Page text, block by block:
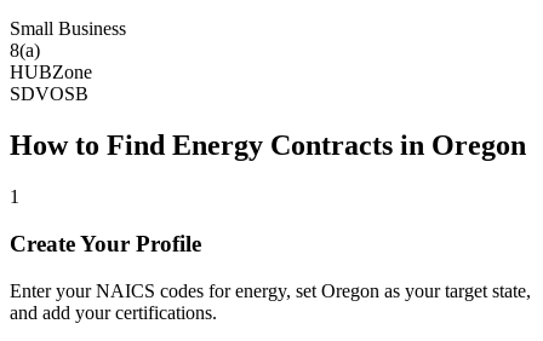
Small Business
8(a)
HUBZone
SDVOSB
How to Find Energy Contracts in Oregon
1
Create Your Profile
Enter your NAICS codes for energy, set Oregon as your target state,
and add your certifications.